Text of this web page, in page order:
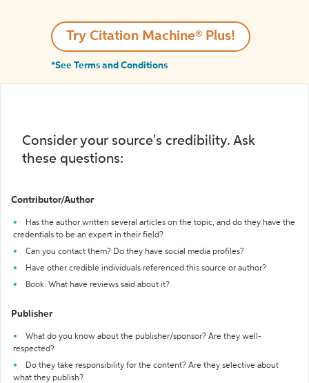
Try Citation Machine® Plus!
*See Terms and Conditions
Consider your source's credibility. Ask
these questions:
Contributor/Author
Has the author written several articles on the topic, and do they have the
credentials to be an expert in their field?
Can you contact them? Do they have social media profiles?
Have other credible individuals referenced this source or author?
Book: What have reviews said about it?
Publisher
What do you know about the publisher/sponsor? Are they well-
respected?
Do they take responsibility for the content? Are they selective about
what they publish?